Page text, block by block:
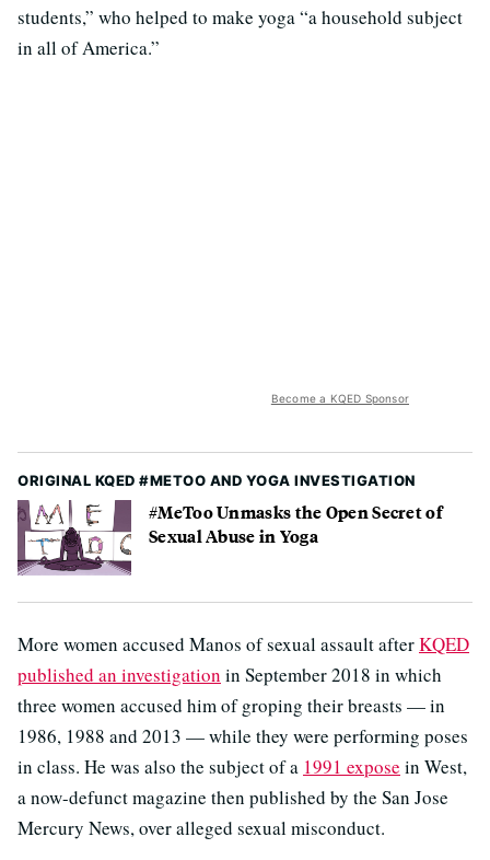
students,” who helped to make yoga “a household subject
in all of America.”
Become a KQED Sponsor
ORIGINAL KQED #METOO AND YOGA INVESTIGATION
#MeToo Unmasks the Open Secret of
Sexual Abuse in Yoga
More women accused Manos of sexual assault afterKQED
published an investigation in September 2018 in which
three women accused him of groping their breasts — in
1986, 1988 and 2013 — while they were performing poses
in class. He was also the subject of a 1991 expose in West,
a now-defunct magazine then published by the San Jose
Mercury News, over alleged sexual misconduct.